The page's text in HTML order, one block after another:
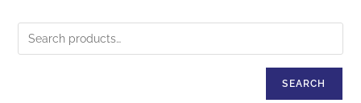
SEARCH